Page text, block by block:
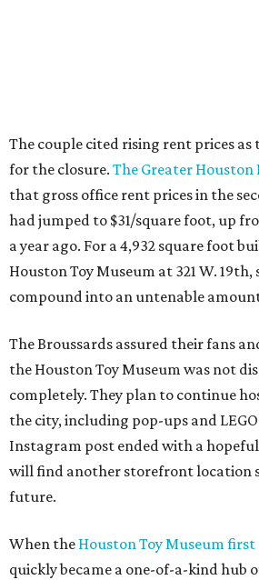
The couple cited rising rent prices as
for the closure. The Greater
that gross office rent prices in the
had jumped to $31/square foot, up
a year ago. For a 4,932 square foot
Houston Toy Museum at 321 W. 19th,
compound into an untenable
The Broussards assured their fans
the Houston Toy Museum was not
completely. They plan to continue
the city, including pop-ups and
Instagram post ended with a
will find another storefront location
future.
When the Houston Toy Museum first
quickly became a one-of-a-kind hub